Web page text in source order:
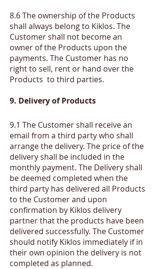
8.6 The ownership of the Products
shall always belong to Kiklos. The
Customer shall not become an
owner of the Products upon the
payments. The Customer has no
right to sell, rent or hand over the
Products to third parties.
9. Delivery of Products
​9.1 The Customer shall receive an
email from a third party who shall
arrange the delivery. The price of the
delivery shall be included in the
monthly payment. The Delivery shall
be deemed completed when the
third party has delivered all Products
to the Customer and upon
confirmation by Kiklos delivery
partner that the products have been
delivered successfully. The Customer
should notify Kiklos immediately if in
their own opinion the delivery is not
completed as planned.